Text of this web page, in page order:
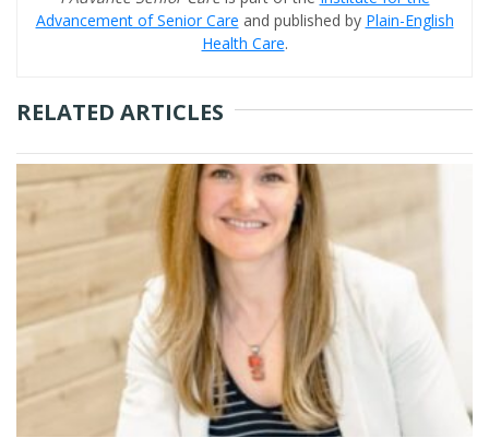
Advancement of Senior Care and published by Plain-English
Health Care.
RELATED ARTICLES